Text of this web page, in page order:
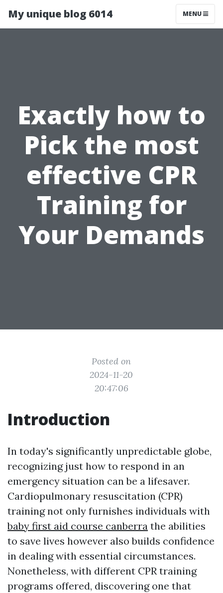
My unique blog 6014 MENU
Exactly how to
Pick the most
effective CPR
Training for
Your Demands
Posted on
2024-11-20
20:47:06
Introduction
In today's significantly unpredictable globe,
recognizing just how to respond in an
emergency situation can be a lifesaver.
Cardiopulmonary resuscitation (CPR)
training not only furnishes individuals with
baby first aid course canberra the abilities
to save lives however also builds confidence
in dealing with essential circumstances.
Nonetheless, with different CPR training
programs offered, discovering one that